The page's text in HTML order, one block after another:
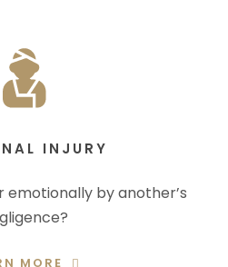
INJURY
emotionally by another’s
MORE